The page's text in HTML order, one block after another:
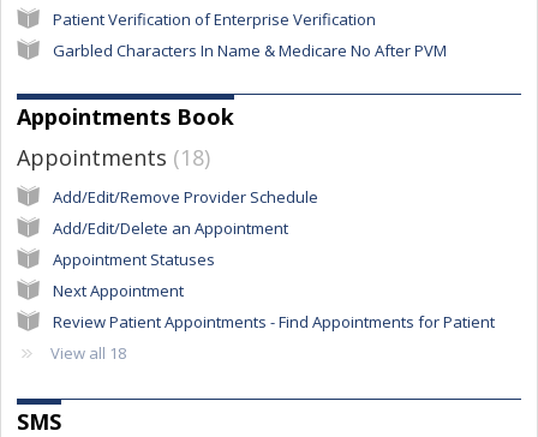
Patient Verification of Enterprise Verification
Garbled Characters In Name & Medicare No After PVM
Appointments Book
Appointments 18
Add/Edit/Remove Provider Schedule
Add/Edit/Delete an Appointment
Appointment Statuses
Next Appointment
Review Patient Appointments - Find Appointments for Patient
View all 18
SMS